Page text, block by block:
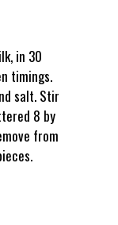
in 30
timings.
salt. Stir
8 by
from